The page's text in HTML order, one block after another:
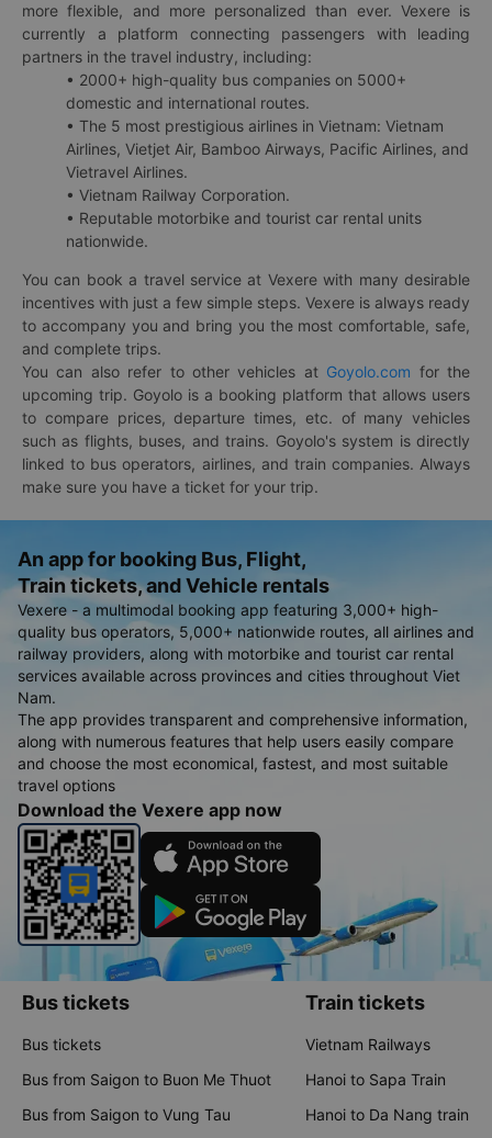
more flexible, and more personalized than ever. Vexere is
currently a platform connecting passengers with leading
partners in the travel industry, including:
• 2000+ high-quality bus companies on 5000+
domestic and international routes.
• The 5 most prestigious airlines in Vietnam: Vietnam
Airlines, Vietjet Air, Bamboo Airways, Pacific Airlines, and
Vietravel Airlines.
• Vietnam Railway Corporation.
• Reputable motorbike and tourist car rental units
nationwide.
You can book a travel service at Vexere with many desirable
incentives with just a few simple steps. Vexere is always ready
to accompany you and bring you the most comfortable, safe,
and complete trips.
You can also refer to other vehicles at Goyolo.com for the
upcoming trip. Goyolo is a booking platform that allows users
to compare prices, departure times, etc. of many vehicles
such as flights, buses, and trains. Goyolo's system is directly
linked to bus operators, airlines, and train companies. Always
make sure you have a ticket for your trip.
An app for booking Bus, Flight,
Train tickets, and Vehicle rentals
Vexere - a multimodal booking app featuring 3,000+ high-
quality bus operators, 5,000+ nationwide routes, all airlines and
railway providers, along with motorbike and tourist car rental
services available across provinces and cities throughout Viet
Nam.
The app provides transparent and comprehensive information,
along with numerous features that help users easily compare
and choose the most economical, fastest, and most suitable
travel options
Download the Vexere app now
Bus tickets
Bus tickets
Bus from Saigon to Buon Me Thuot
Bus from Saigon to Vung Tau
Train tickets
Vietnam Railways
Hanoi to Sapa Train
Hanoi to Da Nang train